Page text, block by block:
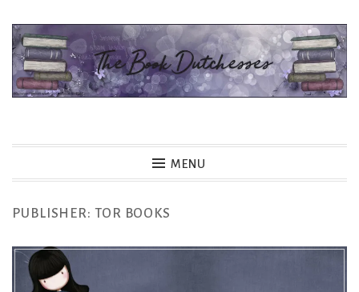
Skip
content
MENU
PUBLISHER: TOR BOOKS